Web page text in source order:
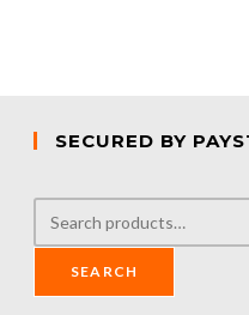
SECURED BY
SEARCH